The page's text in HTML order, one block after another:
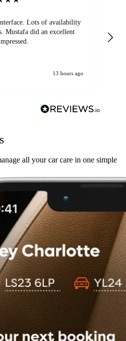
Lots of availability
Mustafa did an excellent
13 hours ago
all your car care in one simple